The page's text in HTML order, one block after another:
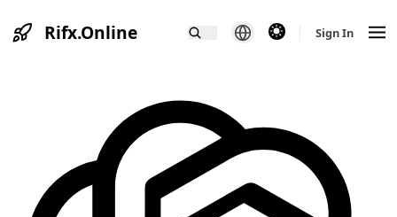
Rifx.Online theme switcherSign In